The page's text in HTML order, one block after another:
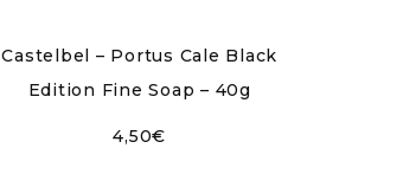
Castelbel – Portus Cale Black
Edition Fine Soap – 40g
4,50€